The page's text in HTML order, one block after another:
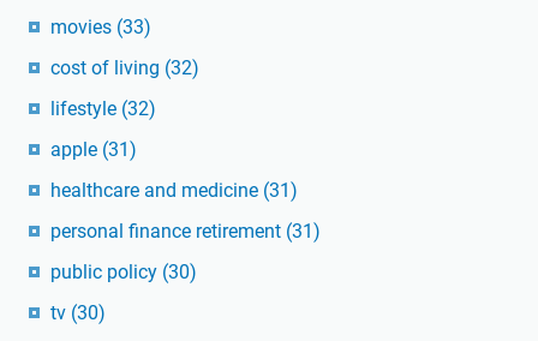
movies (33)
cost of living (32)
lifestyle (32)
apple (31)
healthcare and medicine (31)
personal finance retirement (31)
public policy (30)
tv (30)